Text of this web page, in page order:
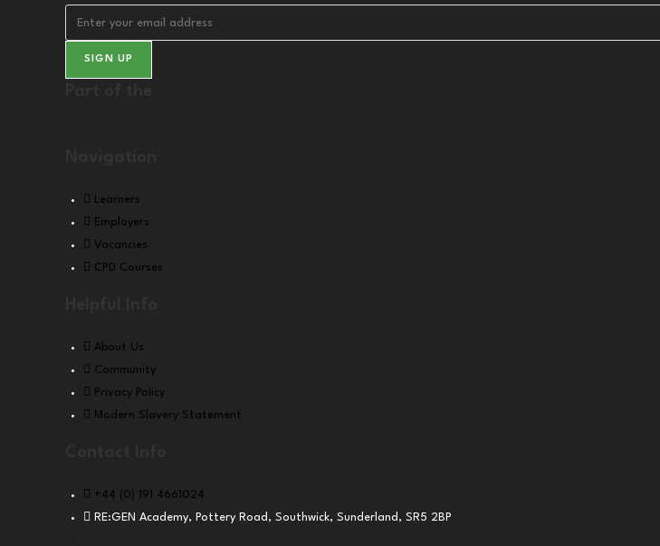
SIGN UP
Learners
Employers
Vacancies
CPD Courses
About Us
Community
Privacy Policy
Modern Slavery Statement
+44 (0) 191 4661024
RE:GEN Academy, Pottery Road, Southwick, Sunderland, SR5 2BP